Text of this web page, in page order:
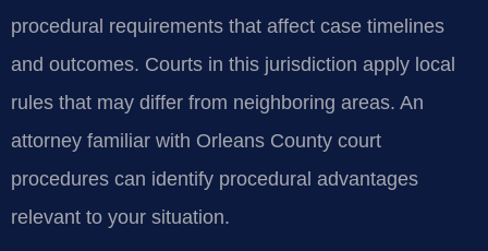
procedural requirements that affect case timelines
and outcomes. Courts in this jurisdiction apply local
rules that may differ from neighboring areas. An
attorney familiar with Orleans County court
procedures can identify procedural advantages
relevant to your situation.